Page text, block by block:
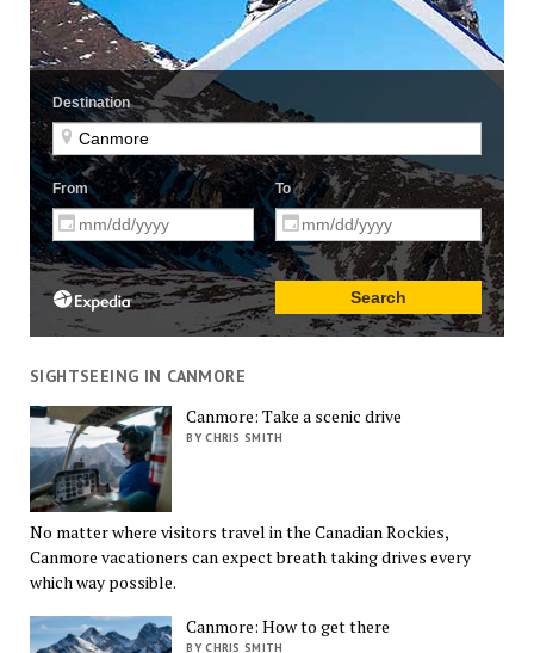
SIGHTSEEING IN CANMORE
Canmore: Take a scenic drive
BY CHRIS SMITH
No matter where visitors travel in the Canadian Rockies,
Canmore vacationers can expect breath taking drives every
which way possible.
Canmore: How to get there
BY CHRIS SMITH